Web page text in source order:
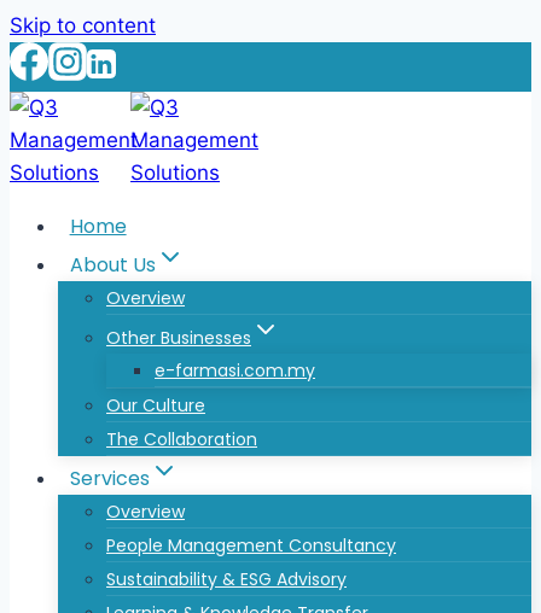
Skip to content
Home
About Us
Overview
Other Businesses
e-farmasi.com.my
Our Culture
The Collaboration
Services
Overview
People Management Consultancy
Sustainability & ESG Advisory